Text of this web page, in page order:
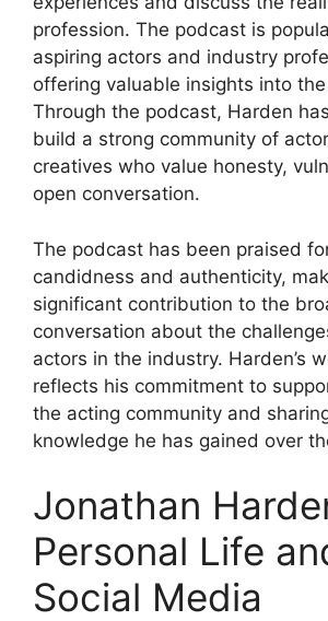
profession. The podcast is
aspiring actors and industry
offering valuable insights into
Through the podcast, Harden
build a strong community of
creatives who value honesty,
open conversation.
The podcast has been praised
candidness and authenticity,
significant contribution to the
conversation about the
actors in the industry. Harden’s
reflects his commitment to
the acting community and
knowledge he has gained over
Jonathan
Personal Life
Social Media